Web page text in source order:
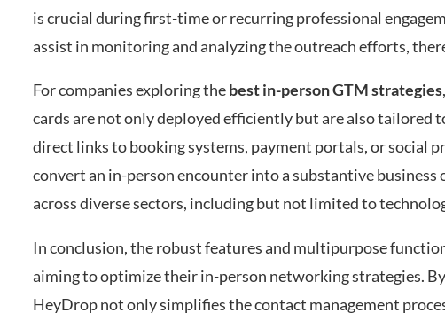
is crucial during first-time or recurring professional
assist in monitoring and analyzing the outreach efforts,
For companies exploring thebest in-person GTM strategies
cards are not only deployed efficiently but are also tailored
direct links to booking systems, payment portals, or social
convert an in-person encounter into a substantive
across diverse sectors, including but not limited to
In conclusion, the robust features and multipurpose
aiming to optimize their in-person networking strategies.
HeyDrop not only simplifies the contact management